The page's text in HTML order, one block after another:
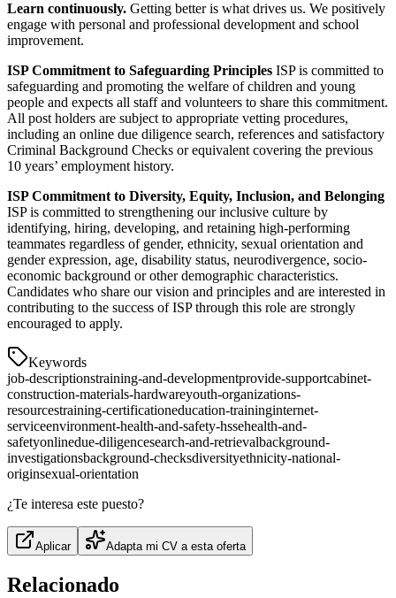
Learn continuously. Getting better is what drives us. We positively
engage with personal and professional development and school
improvement.
ISP Commitment to Safeguarding Principles ISP is committed to
safeguarding and promoting the welfare of children and young
people and expects all staff and volunteers to share this commitment.
All post holders are subject to appropriate vetting procedures,
including an online due diligence search, references and satisfactory
Criminal Background Checks or equivalent covering the previous
10 years’ employment history.
ISP Commitment to Diversity, Equity, Inclusion, and Belonging
ISP is committed to strengthening our inclusive culture by
identifying, hiring, developing, and retaining high-performing
teammates regardless of gender, ethnicity, sexual orientation and
gender expression, age, disability status, neurodivergence, socio-
economic background or other demographic characteristics.
Candidates who share our vision and principles and are interested in
contributing to the success of ISP through this role are strongly
encouraged to apply.
Keywords
job-descriptionstraining-and-developmentprovide-supportcabinet-
construction-materials-hardwareyouth-organizations-
resourcestraining-certificationeducation-traininginternet-
serviceenvironment-health-and-safety-hssehealth-and-
safetyonlinedue-diligencesearch-and-retrievalbackground-
investigationsbackground-checksdiversityethnicity-national-
originsexual-orientation
¿Te interesa este puesto?
Aplicar Adapta mi CV a esta oferta
Relacionado